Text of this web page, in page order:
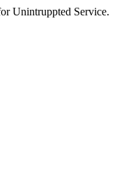
Unintruppted Service.